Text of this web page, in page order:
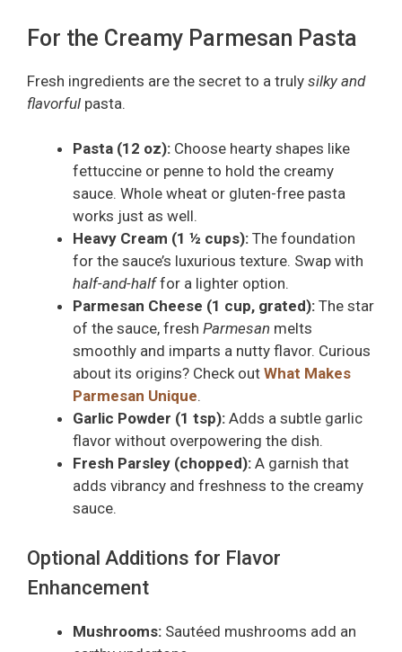
For the Creamy Parmesan Pasta
Fresh ingredients are the secret to a truly silky and
flavorful pasta.
Pasta (12 oz): Choose hearty shapes like
fettuccine or penne to hold the creamy
sauce. Whole wheat or gluten-free pasta
works just as well.
Heavy Cream (1 ½ cups): The foundation
for the sauce’s luxurious texture. Swap with
half-and-halffor a lighter option.
Parmesan Cheese (1 cup, grated): The star
of the sauce, fresh Parmesan melts
smoothly and imparts a nutty flavor. Curious
about its origins? Check out What Makes
Parmesan Unique.
Garlic Powder (1 tsp): Adds a subtle garlic
flavor without overpowering the dish.
Fresh Parsley (chopped): A garnish that
adds vibrancy and freshness to the creamy
sauce.
Optional Additions for Flavor
Enhancement
Mushrooms: Sautéed mushrooms add an